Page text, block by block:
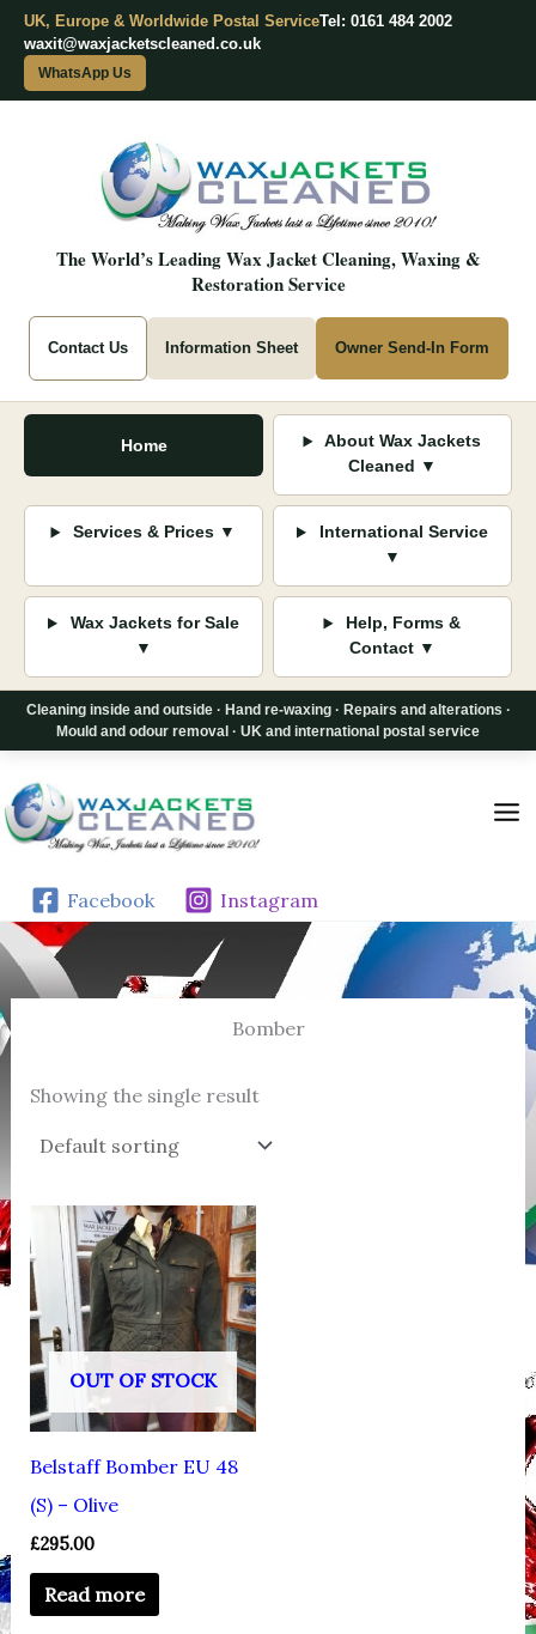
UK, Europe & Worldwide Postal ServiceTel: 0161 484 2002
waxit@waxjacketscleaned.co.uk
WhatsApp Us
The World’s Leading Wax Jacket Cleaning, Waxing &
Restoration Service
Contact Us Information Sheet Owner Send-In Form
Home
About Wax Jackets
Cleaned ▼
Services & Prices ▼
International Service
▼
Wax Jackets for Sale
▼
Help, Forms &
Contact ▼
Cleaning inside and outside · Hand re-waxing · Repairs and alterations ·
Mould and odour removal · UK and international postal service
to
content
Facebook Instagram
Bomber
Showing the single result
OUT OF STOCK
Belstaff Bomber EU 48
(S) – Olive
£295.00
Read more